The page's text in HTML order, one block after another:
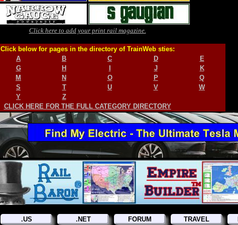
Click here to add your print rail magazine.
Click below for pages in the directory of TrainWeb sties:
A B C D
E
G H J
K
M N O P
Q
S T U V
W
Y
Z
CLICK HERE FOR THE FULL CATEGORY DIRECTORY
.US .NET FORUM TRAVEL